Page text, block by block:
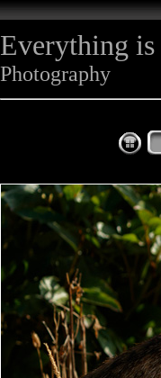
Everything is
Photography